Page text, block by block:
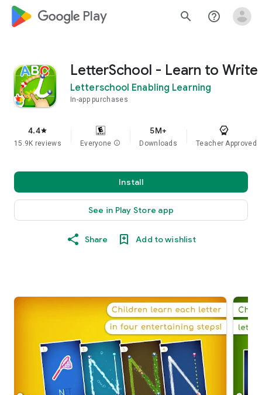
google_logo Play search help_outline
LetterSchool - Learn to Write
Letterschool Enabling Learning
In-app purchases
4.4star
15.9K reviews Everyone info
5M+
Downloads Teacher Approved
Install
See in Play Store app
Share Add to wishlist